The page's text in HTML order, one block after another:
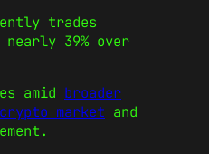
trades
nearly 39% over
amid broader
market and